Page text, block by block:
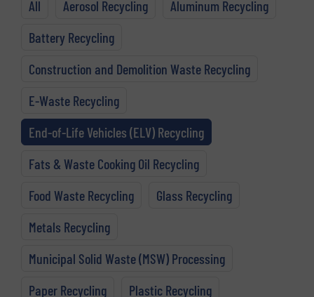
All Aerosol Recycling
Aluminum Recycling
Battery Recycling
Construction and Demolition Waste Recycling
E-Waste Recycling
End-of-Life Vehicles (ELV) Recycling
Fats & Waste Cooking Oil Recycling
Food Waste Recycling
Glass Recycling
Metals Recycling
Municipal Solid Waste (MSW) Processing
Paper Recycling
Plastic Recycling